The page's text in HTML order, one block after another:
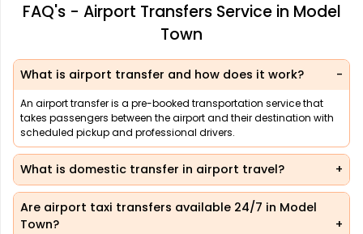
FAQ's - Airport Transfers Service in Model
Town
What is airport transfer and how does it work?
An airport transfer is a pre-booked transportation service that
takes passengers between the airport and their destination with
scheduled pickup and professional drivers.
What is domestic transfer in airport travel?
Are airport taxi transfers available 24/7 in Model
Town?